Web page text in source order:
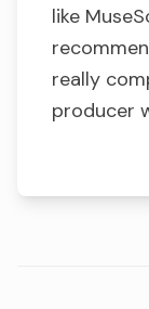
like
really
producer